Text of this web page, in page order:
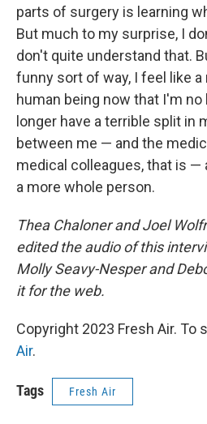
parts of surgery is learning
But much to my surprise, I
don't quite understand that.
funny sort of way, I feel like
human being now that I'm no
longer have a terrible split in
between me — and the
medical colleagues, that is —
a more whole person.
Thea Chaloner and Joel
edited the audio of this
Molly Seavy-Nesper and
it for the web.
Copyright 2023 Fresh Air. To
Air.
Tags Fresh Air